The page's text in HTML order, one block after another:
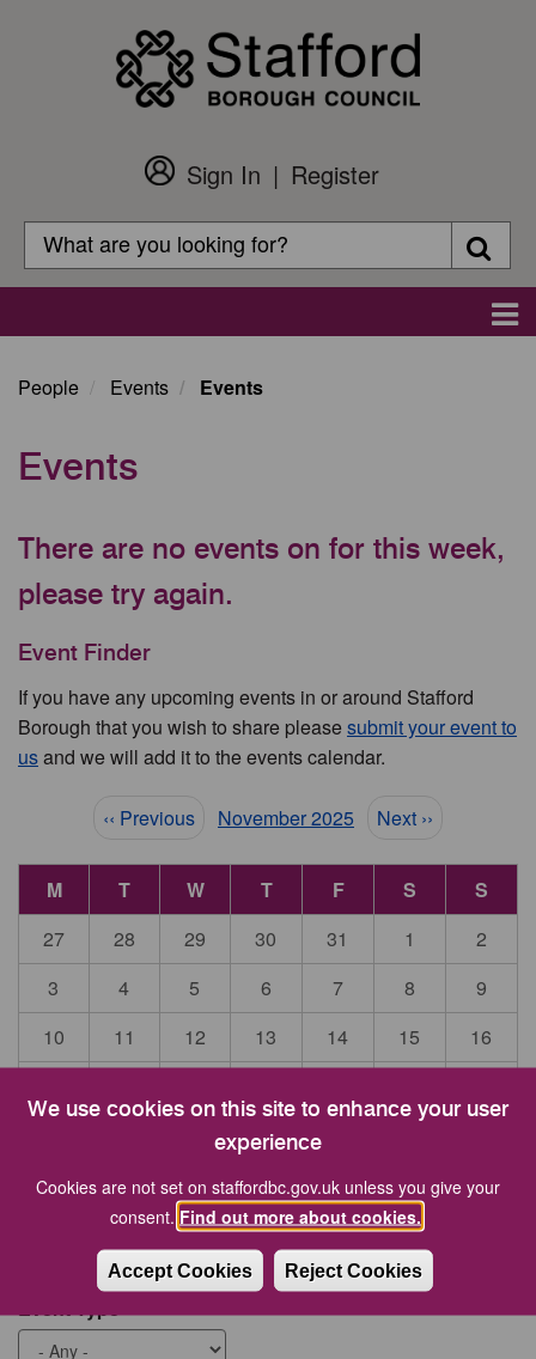
We use cookies on this site to enhance your user
experience
Cookies are not set on staffordbc.gov.uk unless you give your
consent. Find out more about cookies.
Accept Cookies Reject Cookies
Customer
Login
Sign In
Register
Search
Search
People Events Events
Events
There are no events on for this week,
please try again.
Event Finder
If you have any upcoming events in or around Stafford
Borough that you wish to share pleasesubmit your event to
usand we will add it to the events calendar.
Pagination
‹‹ Previous November 2025 Next ››
M T W T F S
S
27
28 29 30 31 1
2
3
4 5 6 7 8
9
10
11 12 13 14 15
16
27
End Date
Event Type